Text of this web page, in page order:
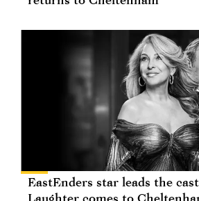
EastEnders star leads the